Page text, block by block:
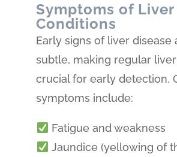
Symptoms of Liver
Conditions
Early signs of liver disease
subtle, making regular
crucial for early detection.
symptoms include:
Fatigue and weakness
Jaundice (yellowing of